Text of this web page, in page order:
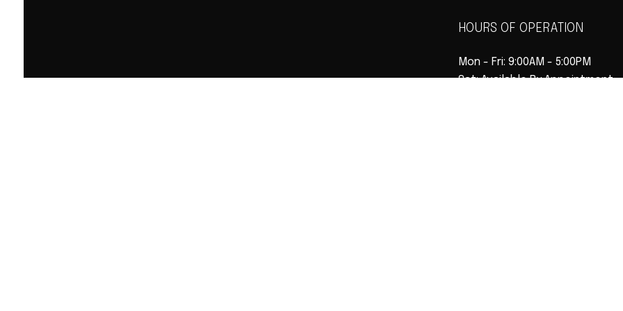
HOURS OF OPERATION
Mon - Fri: 9:00AM - 5:00PM
Sat: Available By Appointment